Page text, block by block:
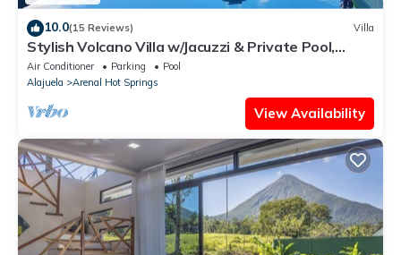
10.0(15 Reviews) Villa
Stylish Volcano Villa w/Jacuzzi & Private Pool,
volcano views, sun deck, WiFi
Air Conditioner Parking
Pool
Alajuela
Arenal Hot Springs
View Availability